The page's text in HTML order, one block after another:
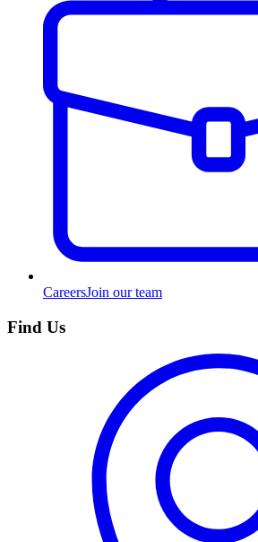
CareersJoin our team
Find Us